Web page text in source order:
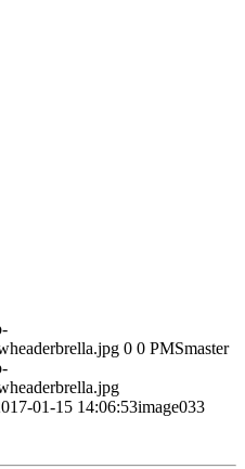
0 0 PMSmaster
01-15 14:06:53image033